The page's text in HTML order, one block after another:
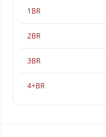
1BR
2BR
3BR
4+BR